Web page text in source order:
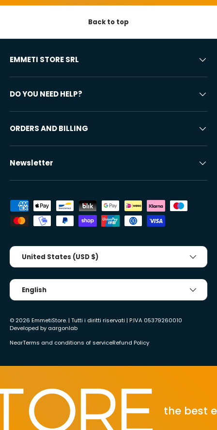
Back to top
EMMETI STORE SRL
DO YOU NEED HELP?
ORDERS AND BILLING
Newsletter
Accepted payment methods
Country/Region
United States (USD $)
Tongue
English
© 2026 EmmetiStore. | Tutti i diritti riservati | P.IVA 05379260010
Developed by aargonlab
NearTerms and conditions of serviceRefund Policy
the best